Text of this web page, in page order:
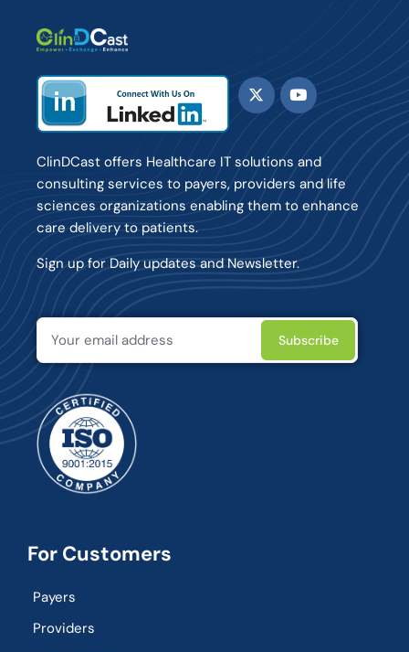
ClinDCast offers Healthcare IT solutions and
consulting services to payers, providers and life
sciences organizations enabling them to enhance
care delivery to patients.
Sign up for Daily updates and Newsletter.
For Customers
Payers
Providers